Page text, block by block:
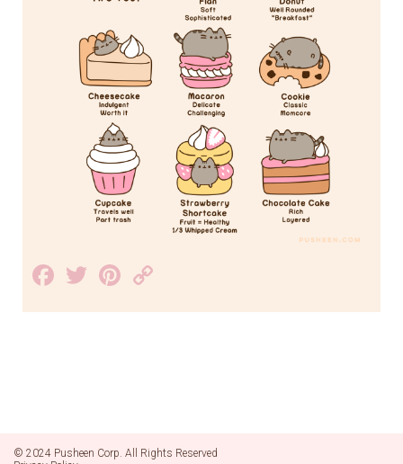
Facebook
TwitterPinterest
Link
© 2024 Pusheen Corp. All Rights Reserved